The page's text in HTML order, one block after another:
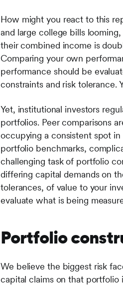
How might you react to this
and large college bills
their combined income is
Comparing your own
performance should be
constraints and risk tolerance.
Yet, institutional investors
portfolios. Peer comparisons
occupying a consistent spot
portfolio benchmarks,
challenging task of portfolio
differing capital demands on
tolerances, of value to your
evaluate what is being
Portfolio
We believe the biggest risk
capital claims on that portfolio